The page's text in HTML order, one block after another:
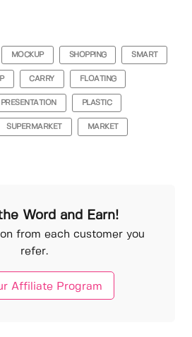
MOCKUP SHOPPING SMART
CARRY FLOATING
PRESENTATION PLASTIC
SUPERMARKET MARKET
Word and Earn!
from each customer you
refer.
Affiliate Program